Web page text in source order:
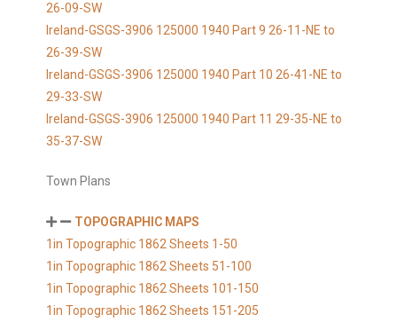
26-09-SW
Ireland-GSGS-3906 125000 1940 Part 9 26-11-NE to
26-39-SW
Ireland-GSGS-3906 125000 1940 Part 10 26-41-NE to
29-33-SW
Ireland-GSGS-3906 125000 1940 Part 11 29-35-NE to
35-37-SW
Town Plans
TOPOGRAPHIC MAPS
1in Topographic 1862 Sheets 1-50
1in Topographic 1862 Sheets 51-100
1in Topographic 1862 Sheets 101-150
1in Topographic 1862 Sheets 151-205